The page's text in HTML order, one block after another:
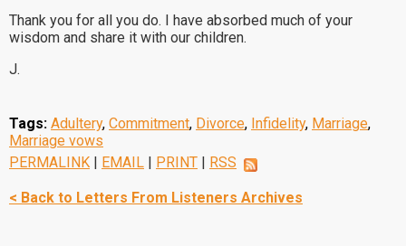
Thank you for all you do. I have absorbed much of your
wisdom and share it with our children.
J.
Tags: Adultery, Commitment, Divorce, Infidelity, Marriage,
Marriage vows
PERMALINK | EMAIL | PRINT | RSS
< Back to Letters From Listeners Archives